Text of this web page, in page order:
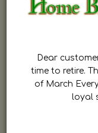
Dear
time to retire.
of March
loyal